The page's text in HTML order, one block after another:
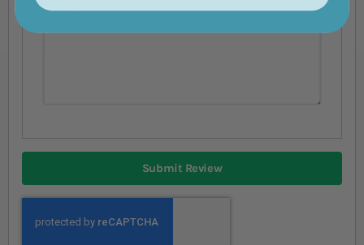
Review
Submit Review